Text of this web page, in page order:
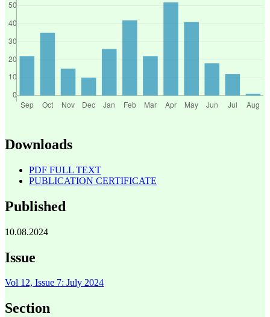
Downloads
PDF FULL TEXT
PUBLICATION CERTIFICATE
Published
10.08.2024
Issue
Vol 12, Issue 7: July 2024
Section